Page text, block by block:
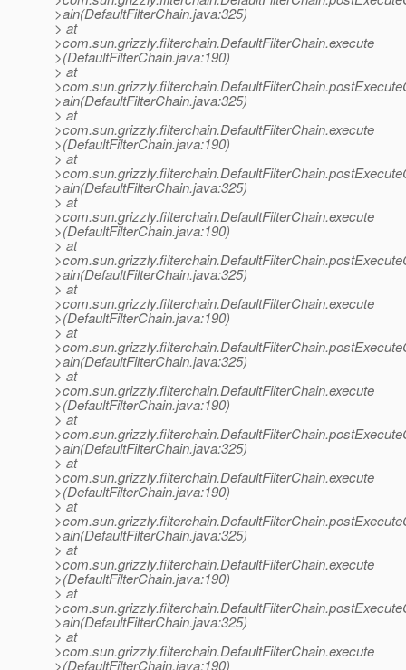
>ain(DefaultFilterChain.java:325)
> at
>com.sun.grizzly.filterchain.DefaultFilterChain.execute
>(DefaultFilterChain.java:190)
> at
>ain(DefaultFilterChain.java:325)
> at
>com.sun.grizzly.filterchain.DefaultFilterChain.execute
>(DefaultFilterChain.java:190)
> at
>ain(DefaultFilterChain.java:325)
> at
>com.sun.grizzly.filterchain.DefaultFilterChain.execute
>(DefaultFilterChain.java:190)
> at
>ain(DefaultFilterChain.java:325)
> at
>com.sun.grizzly.filterchain.DefaultFilterChain.execute
>(DefaultFilterChain.java:190)
> at
>ain(DefaultFilterChain.java:325)
> at
>com.sun.grizzly.filterchain.DefaultFilterChain.execute
>(DefaultFilterChain.java:190)
> at
>ain(DefaultFilterChain.java:325)
> at
>com.sun.grizzly.filterchain.DefaultFilterChain.execute
>(DefaultFilterChain.java:190)
> at
>ain(DefaultFilterChain.java:325)
> at
>com.sun.grizzly.filterchain.DefaultFilterChain.execute
>(DefaultFilterChain.java:190)
> at
>ain(DefaultFilterChain.java:325)
> at
>com.sun.grizzly.filterchain.DefaultFilterChain.execute
>(DefaultFilterChain.java:190)